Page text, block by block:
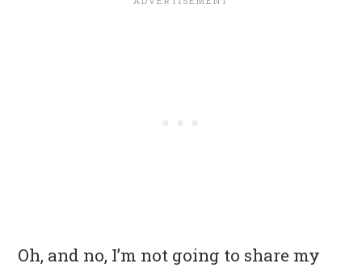
Oh, and no, I’m not going to share my